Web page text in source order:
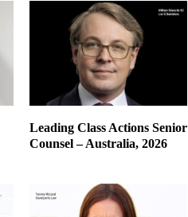
Leading Class Actions Senior
Counsel – Australia, 2026